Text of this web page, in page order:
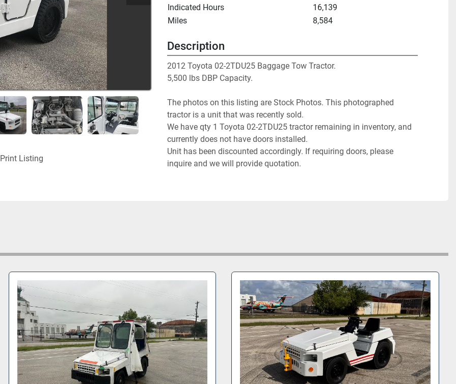
Print Listing
Indicated Hours
16,139
Miles
8,584
Description
2012 Toyota 02-2TDU25 Baggage Tow Tractor.
5,500 lbs DBP Capacity.
The photos on this listing are Stock Photos. This photographed
tractor is a unit that was recently sold.
We have qty 1 Toyota 02-2TDU25 tractor remaining in inventory, and
currently does not have doors installed.
Unit has been discounted accordingly. If requiring doors, please
inquire and we will provide quotation.